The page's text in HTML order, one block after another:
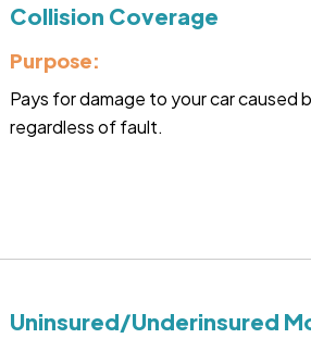
Collision Coverage
Purpose:
Pays for damage to your car caused
regardless of fault.
Uninsured/Underinsured